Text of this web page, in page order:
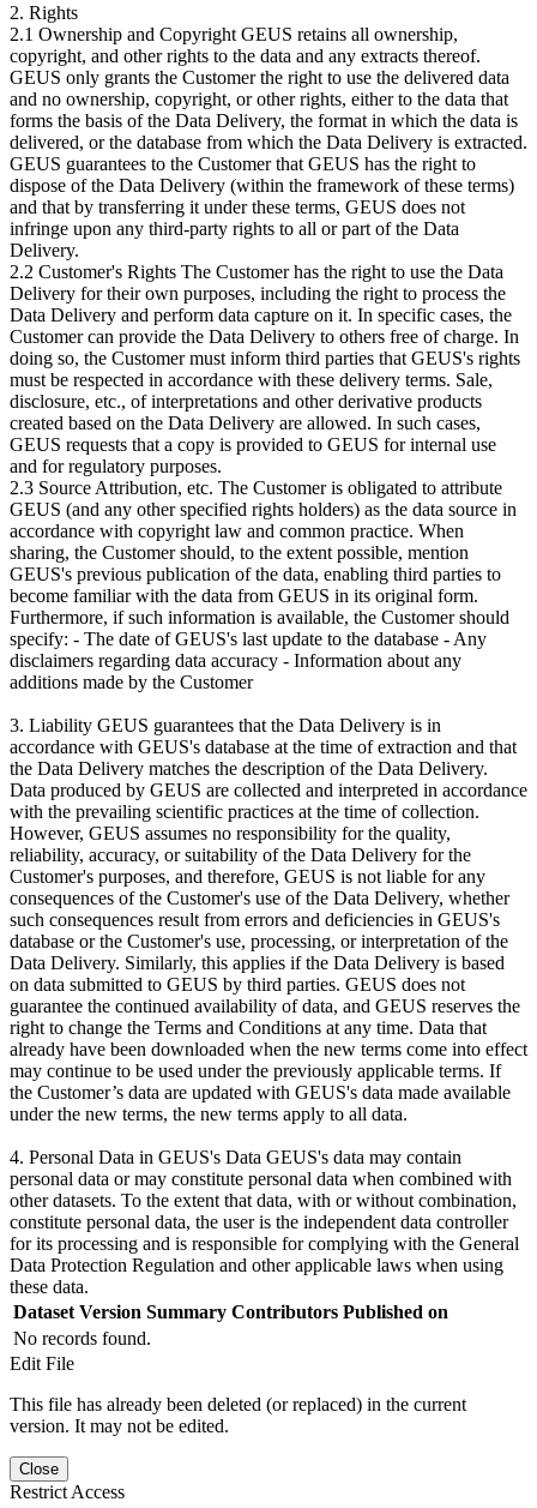
2. Rights
2.1 Ownership and Copyright GEUS retains all ownership,
copyright, and other rights to the data and any extracts thereof.
GEUS only grants the Customer the right to use the delivered data
and no ownership, copyright, or other rights, either to the data that
forms the basis of the Data Delivery, the format in which the data is
delivered, or the database from which the Data Delivery is extracted.
GEUS guarantees to the Customer that GEUS has the right to
dispose of the Data Delivery (within the framework of these terms)
and that by transferring it under these terms, GEUS does not
infringe upon any third-party rights to all or part of the Data
Delivery.
2.2 Customer's Rights The Customer has the right to use the Data
Delivery for their own purposes, including the right to process the
Data Delivery and perform data capture on it. In specific cases, the
Customer can provide the Data Delivery to others free of charge. In
doing so, the Customer must inform third parties that GEUS's rights
must be respected in accordance with these delivery terms. Sale,
disclosure, etc., of interpretations and other derivative products
created based on the Data Delivery are allowed. In such cases,
GEUS requests that a copy is provided to GEUS for internal use
and for regulatory purposes.
2.3 Source Attribution, etc. The Customer is obligated to attribute
GEUS (and any other specified rights holders) as the data source in
accordance with copyright law and common practice. When
sharing, the Customer should, to the extent possible, mention
GEUS's previous publication of the data, enabling third parties to
become familiar with the data from GEUS in its original form.
Furthermore, if such information is available, the Customer should
specify: - The date of GEUS's last update to the database - Any
disclaimers regarding data accuracy - Information about any
additions made by the Customer
3. Liability GEUS guarantees that the Data Delivery is in
accordance with GEUS's database at the time of extraction and that
the Data Delivery matches the description of the Data Delivery.
Data produced by GEUS are collected and interpreted in accordance
with the prevailing scientific practices at the time of collection.
However, GEUS assumes no responsibility for the quality,
reliability, accuracy, or suitability of the Data Delivery for the
Customer's purposes, and therefore, GEUS is not liable for any
consequences of the Customer's use of the Data Delivery, whether
such consequences result from errors and deficiencies in GEUS's
database or the Customer's use, processing, or interpretation of the
Data Delivery. Similarly, this applies if the Data Delivery is based
on data submitted to GEUS by third parties. GEUS does not
guarantee the continued availability of data, and GEUS reserves the
right to change the Terms and Conditions at any time. Data that
already have been downloaded when the new terms come into effect
may continue to be used under the previously applicable terms. If
the Customer’s data are updated with GEUS's data made available
under the new terms, the new terms apply to all data.
4. Personal Data in GEUS's Data GEUS's data may contain
personal data or may constitute personal data when combined with
other datasets. To the extent that data, with or without combination,
constitute personal data, the user is the independent data controller
for its processing and is responsible for complying with the General
Data Protection Regulation and other applicable laws when using
these data.
Dataset Version Summary Contributors Published on
No records found.
Edit File
This file has already been deleted (or replaced) in the current
version. It may not be edited.
Close
Restrict Access